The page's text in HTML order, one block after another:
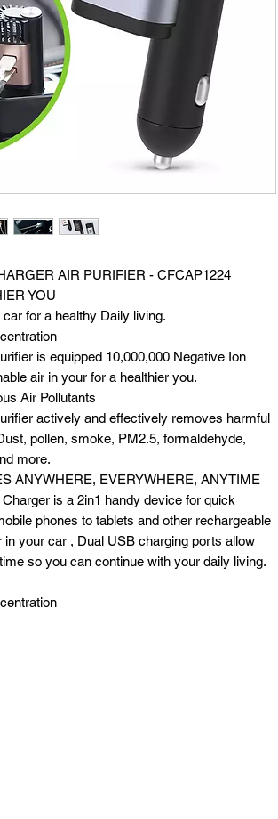
AIR PURIFIER - CFCAP1224
YOU
for a healthy Daily living.
is equipped 10,000,000 Negative Ion
air in your for a healthier you.
Air Pollutants
actively and effectively removes harmful
pollen, smoke, PM2.5, formaldehyde,
more.
ANYWHERE, EVERYWHERE, ANYTIME
is a 2in1 handy device for quick
phones to tablets and other rechargeable
your car , Dual USB charging ports allow
so you can continue with your daily living.